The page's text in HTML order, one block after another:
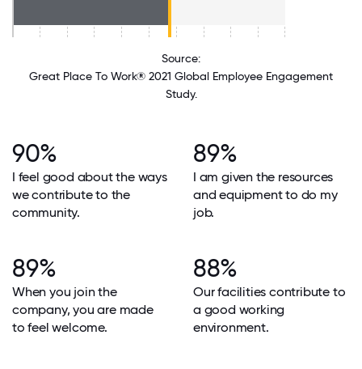
Source:
Great Place To Work® 2021 Global Employee Engagement
Study.
90%
I feel good about the ways
we contribute to the
community.
89%
I am given the resources
and equipment to do my
job.
89%
When you join the
company, you are made
to feel welcome.
88%
Our facilities contribute to
a good working
environment.